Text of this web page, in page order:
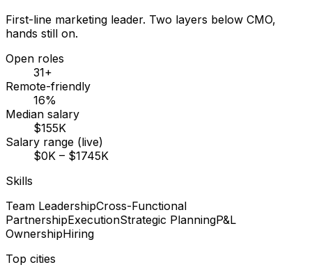
First-line marketing leader. Two layers below CMO,
hands still on.
Open roles
31+
Remote-friendly
16%
Median salary
$155K
Salary range (live)
$0K – $1745K
Skills
Team LeadershipCross-Functional
PartnershipExecutionStrategic PlanningP&L
OwnershipHiring
Top cities